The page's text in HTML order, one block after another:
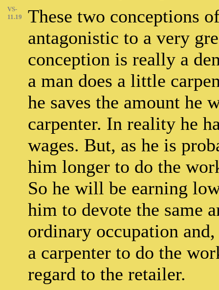
VS-
11.19
These two conceptions
antagonistic to a very
conception is really a
a man does a little
he saves the amount he
carpenter. In reality he
wages. But, as he is
him longer to do the
So he will be earning
him to devote the same
ordinary occupation
a carpenter to do the
regard to the retailer.